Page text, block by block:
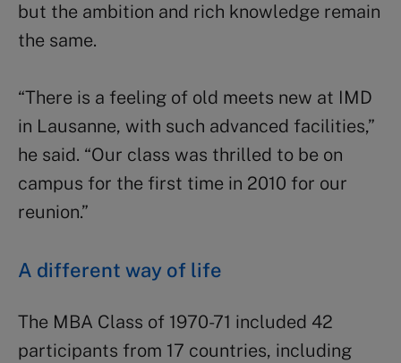
but the ambition and rich knowledge remain
the same.
“There is a feeling of old meets new at IMD
in Lausanne, with such advanced facilities,”
he said. “Our class was thrilled to be on
campus for the first time in 2010 for our
reunion.”
A different way of life
The MBA Class of 1970-71 included 42
participants from 17 countries, including